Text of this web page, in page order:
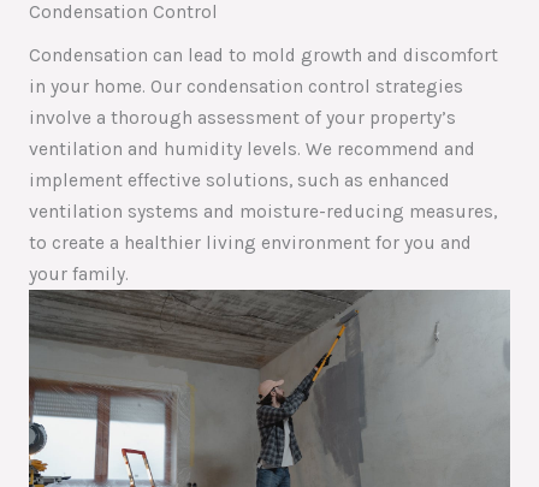
Condensation Control
Condensation can lead to mold growth and discomfort
in your home. Our condensation control strategies
involve a thorough assessment of your property’s
ventilation and humidity levels. We recommend and
implement effective solutions, such as enhanced
ventilation systems and moisture-reducing measures,
to create a healthier living environment for you and
your family.